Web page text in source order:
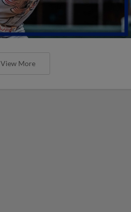
View More